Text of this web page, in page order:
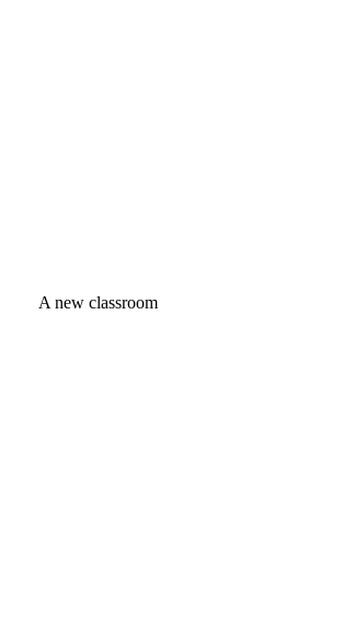
A new classroom